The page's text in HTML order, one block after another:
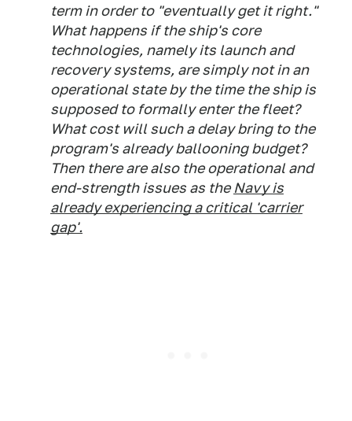
term in order to "eventually get it right."
What happens if the ship's core
technologies, namely its launch and
recovery systems, are simply not in an
operational state by the time the ship is
supposed to formally enter the fleet?
What cost will such a delay bring to the
program's already ballooning budget?
Then there are also the operational and
end-strength issues as theNavy is
already experiencing a critical 'carrier
gap'.